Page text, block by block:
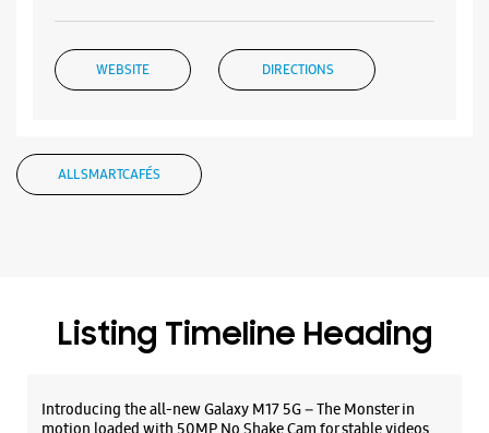
WEBSITE DIRECTIONS
Samsung Experience Store Karolbagh
+919167104765
Closed For The Day
ALL SMARTCAFÉS
Listing Timeline Heading
Introducing the all-new Galaxy M17 5G – The Monster in